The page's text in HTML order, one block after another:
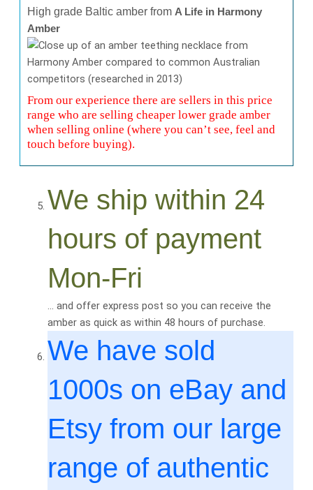
High grade Baltic amber from A Life in Harmony
Amber
From our experience there are sellers in this price
range who are selling cheaper lower grade amber
when selling online (where you can’t see, feel and
touch before buying).
We ship within 24
hours of payment
Mon-Fri
… and offer express post so you can receive the
amber as quick as within 48 hours of purchase.
We have sold
1000s on eBay and
Etsy from our large
range of authentic